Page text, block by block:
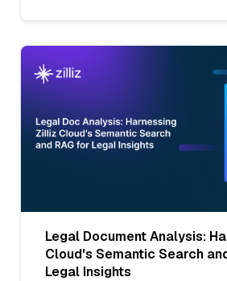
Legal Document Analysis:
Cloud's Semantic Search
Legal Insights